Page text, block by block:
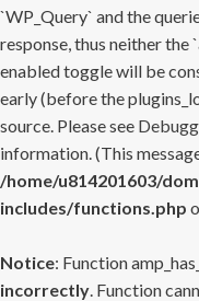
`WP_Query` and the
response, thus neither
enabled toggle will be
early (before the
source. Please see
information. (This
/home/u814201603/
includes/functions.php
Notice: Function
incorrectly. Function